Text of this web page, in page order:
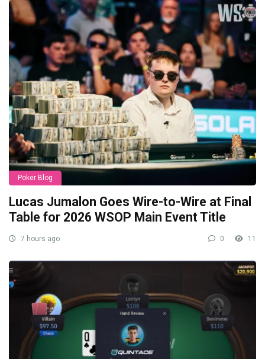
Poker Blog
Lucas Jumalon Goes Wire-to-Wire at Final
Table for 2026 WSOP Main Event Title
7 hours ago 0 11